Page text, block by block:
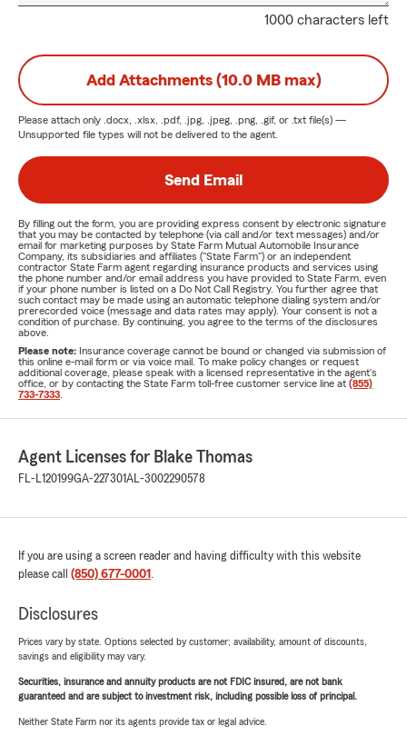
1000 characters left
Add Attachments (10.0 MB max)
Please attach only .docx, .xlsx, .pdf, .jpg, .jpeg, .png, .gif, or .txt file(s) —
Unsupported file types will not be delivered to the agent.
Send Email
By filling out the form, you are providing express consent by electronic signature
that you may be contacted by telephone (via call and/or text messages) and/or
email for marketing purposes by State Farm Mutual Automobile Insurance
Company, its subsidiaries and affiliates ("State Farm") or an independent
contractor State Farm agent regarding insurance products and services using
the phone number and/or email address you have provided to State Farm, even
if your phone number is listed on a Do Not Call Registry. You further agree that
such contact may be made using an automatic telephone dialing system and/or
prerecorded voice (message and data rates may apply). Your consent is not a
condition of purchase. By continuing, you agree to the terms of the disclosures
above.
Please note: Insurance coverage cannot be bound or changed via submission of
this online e-mail form or via voice mail. To make policy changes or request
additional coverage, please speak with a licensed representative in the agent's
office, or by contacting the State Farm toll-free customer service line at (855)
733-7333
Agent Licenses for Blake Thomas
FL-L120199GA-227301AL-3002290578
If you are using a screen reader and having difficulty with this website
please call (850) 677-0001 .
Disclosures
Prices vary by state. Options selected by customer; availability, amount of discounts,
savings and eligibility may vary.
Securities, insurance and annuity products are not FDIC insured, are not bank
guaranteed and are subject to investment risk, including possible loss of principal.
Neither State Farm nor its agents provide tax or legal advice.